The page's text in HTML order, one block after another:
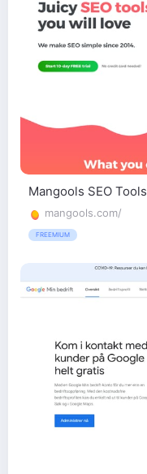
Mangools SEO Tools
mangools.com/
FREEMIUM